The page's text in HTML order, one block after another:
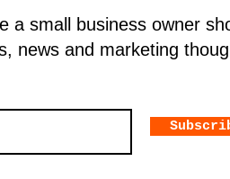
a small business owner
news and marketing